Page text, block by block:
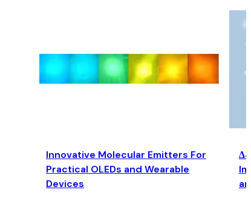
Innovative Molecular Emitters For
Practical OLEDs and Wearable
Devices